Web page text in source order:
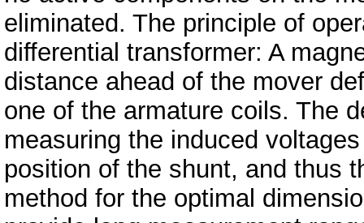
eliminated. The principle of
differential transformer: A
distance ahead of the mover
one of the armature coils. The
measuring the induced
position of the shunt, and thus
method for the optimal